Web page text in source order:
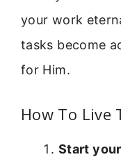
your work
tasks become
for Him.
How To Live
Start